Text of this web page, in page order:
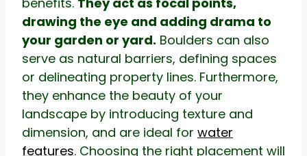
drawing the eye and adding drama to
your garden or yard. Boulders can also
serve as natural barriers, defining spaces
or delineating property lines. Furthermore,
they enhance the beauty of your
landscape by introducing texture and
dimension, and are ideal for water
features. Choosing the right placement will